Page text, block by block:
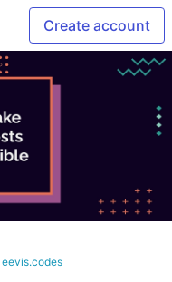
Create account
eevis.codes